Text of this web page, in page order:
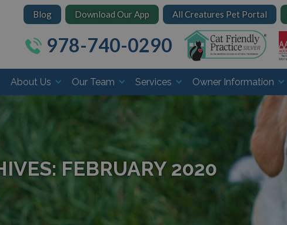
Blog Download Our App All Creatures Pet Portal
978-740-0290
About Us Our Team Services Owner Information
FEBRUARY 2020